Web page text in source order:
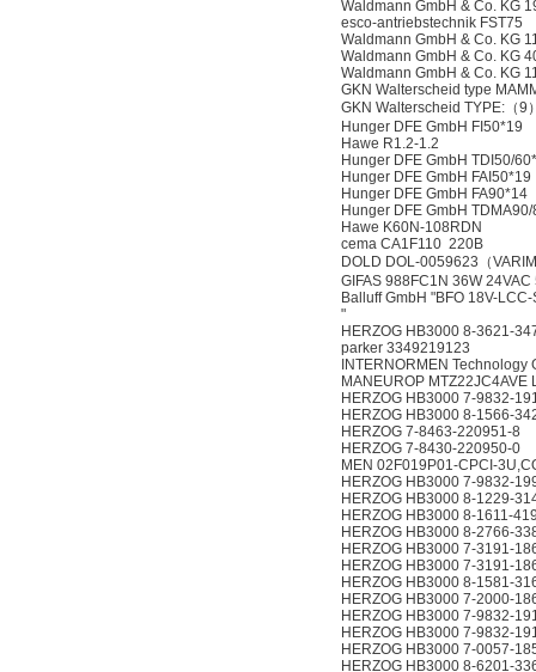
Waldmann GmbH & Co. KG
esco-antriebstechnik FST75
Waldmann GmbH & Co. KG
Waldmann GmbH & Co. KG
Waldmann GmbH & Co. KG
GKN Walterscheid type
GKN Walterscheid TYPE:（9
Hunger DFE GmbH FI50*19
Hawe R1.2-1.2
Hunger DFE GmbH TDI50/
Hunger DFE GmbH FAI50*19
Hunger DFE GmbH FA90*14
Hunger DFE GmbH
Hawe K60N-108RDN
cema CA1F110 220B
DOLD DOL-0059623（
GIFAS 988FC1N 36W
Balluff GmbH "BFO 18V-
"
HERZOG HB3000 8-3621-
parker 3349219123
INTERNORMEN Technology
MANEUROP
HERZOG HB3000 7-9832-
HERZOG HB3000 8-1566-
HERZOG 7-8463-220951-8
HERZOG 7-8430-220950-0
MEN 02F019P01-CPCI-
HERZOG HB3000 7-9832-
HERZOG HB3000 8-1229-
HERZOG HB3000 8-1611-
HERZOG HB3000 8-2766-
HERZOG HB3000 7-3191-
HERZOG HB3000 7-3191-
HERZOG HB3000 8-1581-
HERZOG HB3000 7-2000-
HERZOG HB3000 7-9832-
HERZOG HB3000 7-9832-
HERZOG HB3000 7-0057-
HERZOG HB3000 8-6201-